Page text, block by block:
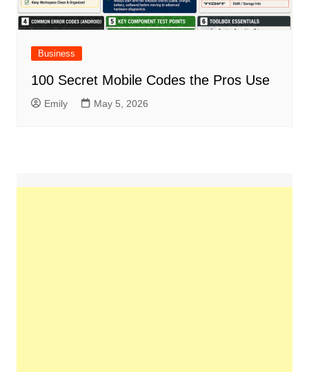
Business
100 Secret Mobile Codes the Pros Use
Emily May 5, 2026